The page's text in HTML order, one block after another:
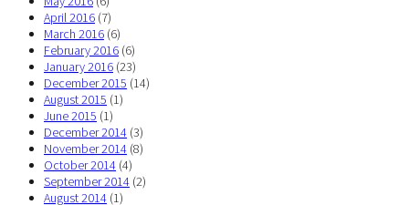
April 2016 (7)
March 2016 (6)
February 2016 (6)
January 2016 (23)
December 2015 (14)
August 2015 (1)
June 2015 (1)
December 2014 (3)
November 2014 (8)
October 2014 (4)
September 2014 (2)
August 2014 (1)